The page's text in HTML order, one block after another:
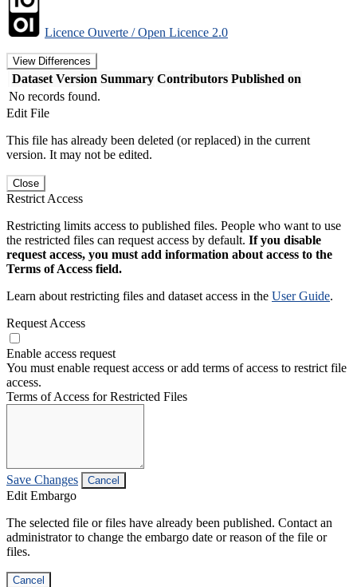
Licence Ouverte / Open Licence 2.0
View Differences
Dataset Version Summary Contributors Published on
No records found.
Edit File
This file has already been deleted (or replaced) in the current
version. It may not be edited.
Close
Restrict Access
Restricting limits access to published files. People who want to use
the restricted files can request access by default. If you disable
request access, you must add information about access to the
Terms of Access field.
Learn about restricting files and dataset access in the User Guide.
Request Access
Enable access request
You must enable request access or add terms of access to restrict file
access.
Terms of Access for Restricted Files
Save Changes Cancel
Edit Embargo
The selected file or files have already been published. Contact an
administrator to change the embargo date or reason of the file or
files.
Cancel